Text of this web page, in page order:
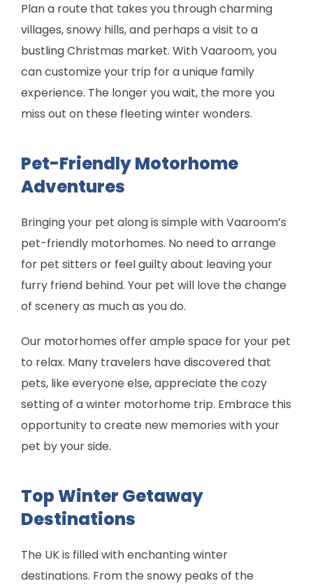
Plan a route that takes you through charming
villages, snowy hills, and perhaps a visit to a
bustling Christmas market. With Vaaroom, you
can customize your trip for a unique family
experience. The longer you wait, the more you
miss out on these fleeting winter wonders.
Pet-Friendly Motorhome
Adventures
Bringing your pet along is simple with Vaaroom’s
pet-friendly motorhomes. No need to arrange
for pet sitters or feel guilty about leaving your
furry friend behind. Your pet will love the change
of scenery as much as you do.
Our motorhomes offer ample space for your pet
to relax. Many travelers have discovered that
pets, like everyone else, appreciate the cozy
setting of a winter motorhome trip. Embrace this
opportunity to create new memories with your
pet by your side.
Top Winter Getaway
Destinations
The UK is filled with enchanting winter
destinations. From the snowy peaks of the